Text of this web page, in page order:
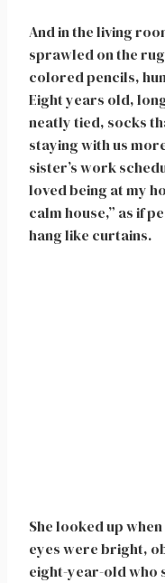
And in the living
sprawled on the
colored pencils,
Eight years old,
neatly tied, socks
staying with us
sister’s work
loved being at my
calm house,” as if
hang like curtains.
She looked up
eyes were bright,
eight-year-old who